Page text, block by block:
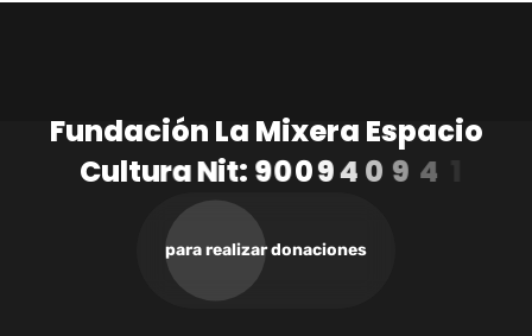
Fundación La Mixera Espacio
Cultura Nit: 9009409 41 -
para realizar donaciones